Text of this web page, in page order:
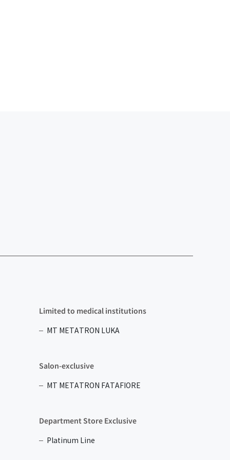
Limited to medical institutions
MT METATRON LUKA
Salon-exclusive
MT METATRON FATAFIORE
Department Store Exclusive
Platinum Line